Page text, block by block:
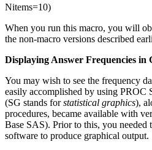
Nitems=10)
When you run this macro, you will
the non-macro versions described
Displaying Answer Frequencies in
You may wish to see the frequency
easily accomplished by using
(SG stands forstatistical graphics),
procedures, became available with
Base SAS). Prior to this, you
software to produce graphical output.